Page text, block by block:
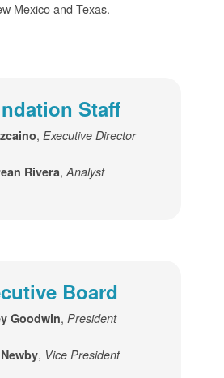
Mexico and Texas.
Staff
,Executive Director
Rivera, Analyst
Board
Goodwin, President
, Vice President